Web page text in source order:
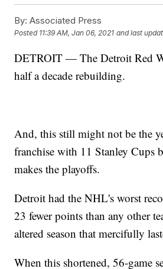
By: Associated Press
Posted 11:39 AM, Jan 06, 2021 and last
DETROIT — The Detroit Red
half a decade rebuilding.
And, this still might not be the
franchise with 11 Stanley Cups
makes the playoffs.
Detroit had the NHL's worst
23 fewer points than any other
altered season that mercifully
When this shortened, 56-game